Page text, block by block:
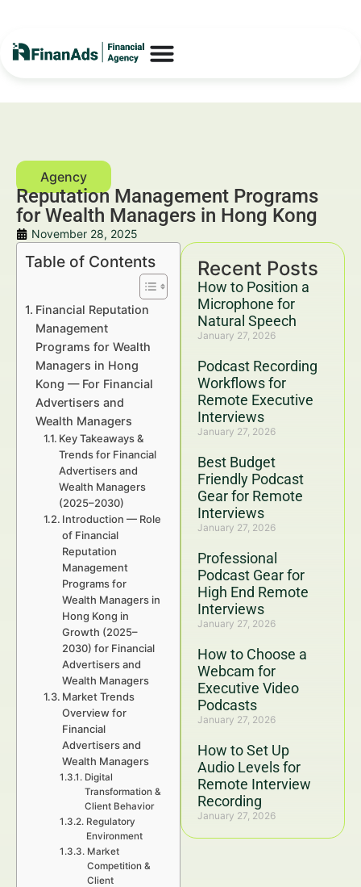
Reputation Management Programs
for Wealth Managers in Hong Kong
November 28, 2025
Recent Posts
How to Position a
Microphone for
Natural Speech
January 27, 2026
Podcast Recording
Workflows for
Remote Executive
Interviews
January 27, 2026
Best Budget
Friendly Podcast
Gear for Remote
Interviews
January 27, 2026
Professional
Podcast Gear for
High End Remote
Interviews
January 27, 2026
How to Choose a
Webcam for
Executive Video
Podcasts
January 27, 2026
How to Set Up
Audio Levels for
Remote Interview
Recording
January 27, 2026
Table of Contents
Financial Reputation
Management
Programs for Wealth
Managers in Hong
Kong — For Financial
Advertisers and
Wealth Managers
Key Takeaways &
Trends for Financial
Advertisers and
Wealth Managers
(2025–2030)
Introduction — Role
of Financial
Reputation
Management
Programs for
Wealth Managers in
Hong Kong in
Growth (2025–
2030) for Financial
Advertisers and
Wealth Managers
Market Trends
Overview for
Financial
Advertisers and
Wealth Managers
Digital
Transformation &
Client Behavior
Regulatory
Environment
Market
Competition &
Client